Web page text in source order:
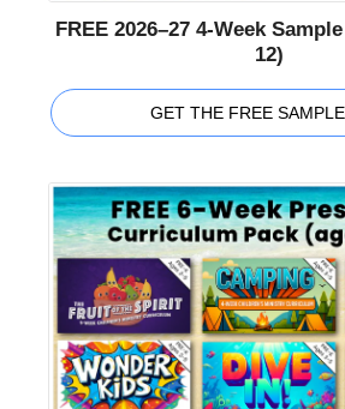
FREE 2026–27 4-Week
12)
GET THE FREE